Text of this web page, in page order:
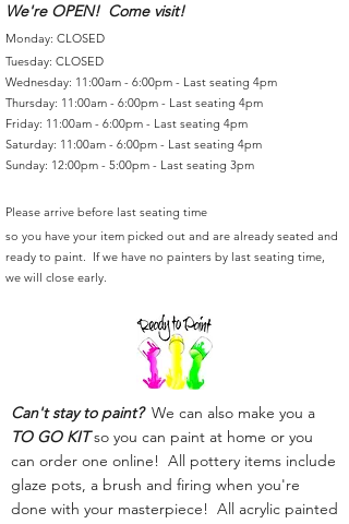
We're OPEN! Come visit!
Monday: CLOSED
Tuesday: CLOSED
Wednesday: 11:00am - 6:00pm - Last seating 4pm
Thursday: 11:00am - 6:00pm - Last seating 4pm
Friday: 11:00am - 6:00pm - Last seating 4pm
Saturday: 11:00am - 6:00pm - Last seating 4pm
Sunday: 12:00pm - 5:00pm - Last seating 3pm
Please arrive before last seating time
so you have your item picked out and are already seated and
ready to paint. If we have no painters by last seating time,
we will close early.
Can't stay to paint?We can also make you a
TO GO KITso you can paint at home or you
can order one online! All pottery items include
glaze pots, a brush and firing when you're
done with your masterpiece! All acrylic painted